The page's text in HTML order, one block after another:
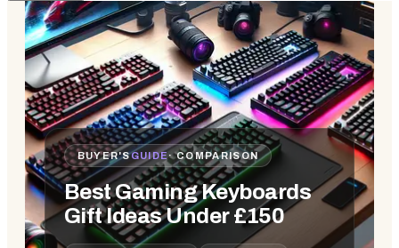
BUYER'SGUIDE· COMPARISON
Best Gaming Keyboards
Gift Ideas Under £150